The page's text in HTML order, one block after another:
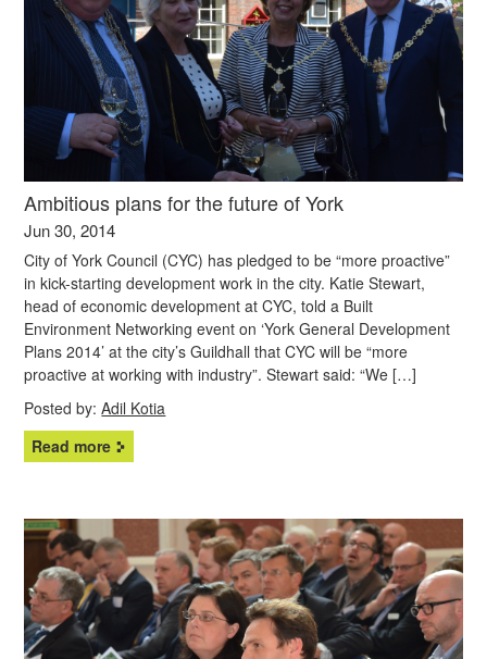
Ambitious plans for the future of York
Jun 30, 2014
City of York Council (CYC) has pledged to be “more proactive”
in kick-starting development work in the city. Katie Stewart,
head of economic development at CYC, told a Built
Environment Networking event on ‘York General Development
Plans 2014’ at the city’s Guildhall that CYC will be “more
proactive at working with industry”. Stewart said: “We […]
Posted by:Adil Kotia
Read more